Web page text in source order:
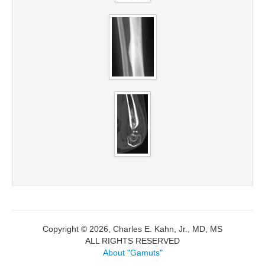
Copyright © 2026, Charles E. Kahn, Jr., MD, MS
ALL RIGHTS RESERVED
About "Gamuts"